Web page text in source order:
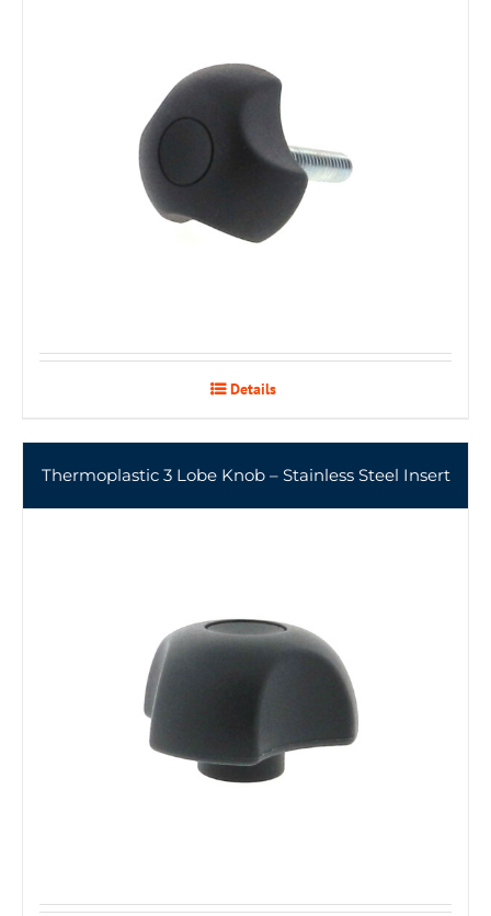
Details
Thermoplastic 3 Lobe Knob – Stainless Steel Insert